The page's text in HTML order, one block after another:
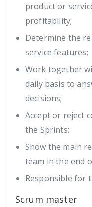
product or
profitability;
Determine the
service features;
Work together
daily basis to
decisions;
Accept or reject
the Sprints;
Show the main
team in the end
Responsible for
Scrum master